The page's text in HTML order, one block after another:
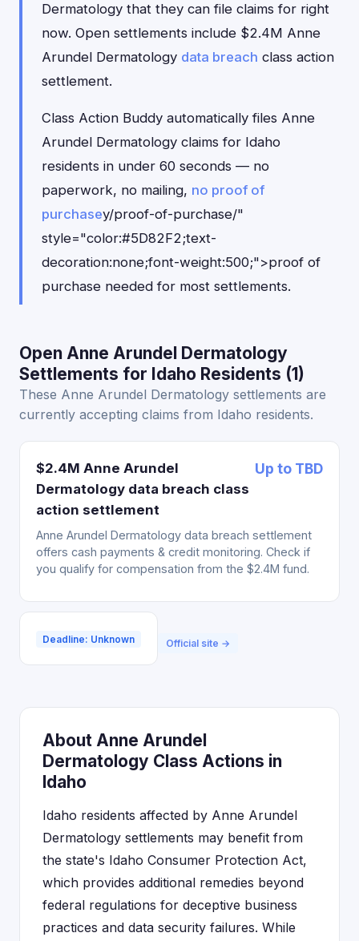
Dermatology that they can file claims for right
now. Open settlements include $2.4M Anne
Arundel Dermatology data breach class action
settlement.
Class Action Buddy automatically files Anne
Arundel Dermatology claims for Idaho
residents in under 60 seconds — no
paperwork, no mailing, no proof of
purchasey/proof-of-purchase/"
style="color:#5D82F2;text-
decoration:none;font-weight:500;">proof of
purchase needed for most settlements.
Open Anne Arundel Dermatology
Settlements for Idaho Residents (1)
These Anne Arundel Dermatology settlements are
currently accepting claims from Idaho residents.
$2.4M Anne Arundel
Dermatology data breach class
action settlement
Up to TBD
Anne Arundel Dermatology data breach settlement
offers cash payments & credit monitoring. Check if
you qualify for compensation from the $2.4M fund.
Deadline: Unknown Official site →
About Anne Arundel
Dermatology Class Actions in
Idaho
Idaho residents affected by Anne Arundel
Dermatology settlements may benefit from
the state's Idaho Consumer Protection Act,
which provides additional remedies beyond
federal regulations for deceptive business
practices and data security failures. While